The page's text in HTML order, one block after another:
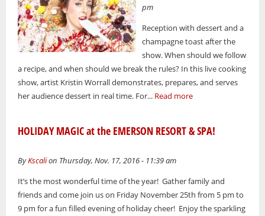
pm
Reception with dessert and a
champagne toast after the
show. When should we follow
a recipe, and when should we break the rules? In this live cooking
show, artist Kristin Worrall demonstrates, prepares, and serves
her audience dessert in real time. For... Read more
HOLIDAY MAGIC at the EMERSON RESORT & SPA!
ByKscalion Thursday, Nov. 17, 2016 - 11:39 am
It’s the most wonderful time of the year! Gather family and
friends and come join us on Friday November 25th from 5 pm to
9 pm for a fun filled evening of holiday cheer! Enjoy the sparkling